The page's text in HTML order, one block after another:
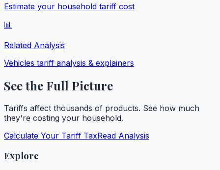
Estimate your household tariff cost
📊
Related Analysis
Vehicles tariff analysis & explainers
See the Full Picture
Tariffs affect thousands of products. See how much
they're costing your household.
Calculate Your Tariff TaxRead Analysis
Explore